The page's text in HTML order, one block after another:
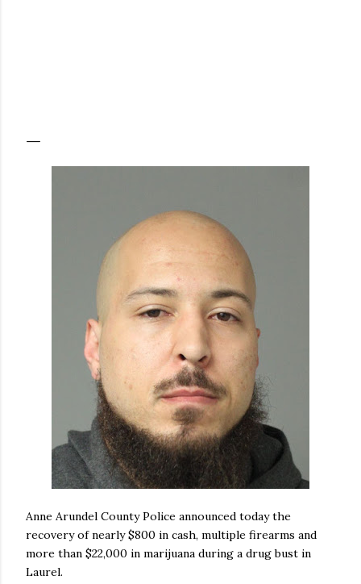
Anne Arundel County Police announced today the
recovery of nearly $800 in cash, multiple firearms and
more than $22,000 in marijuana during a drug bust in
Laurel.